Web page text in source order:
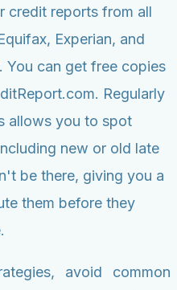
credit reports from all
Experian, and
You can get free copies
Regularly
allows you to spot
new or old late
be there, giving you a
them before they
avoid common